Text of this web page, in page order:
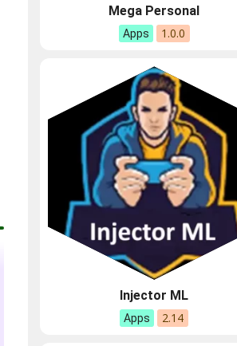
Mega Personal
Apps 1.0.0
Injector ML
Apps 2.14